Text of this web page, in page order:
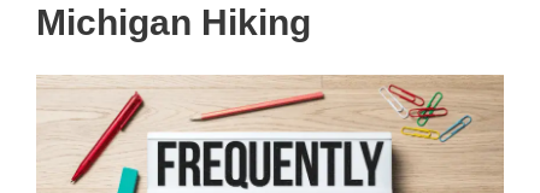
Michigan Hiking